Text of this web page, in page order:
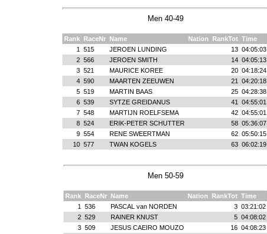
Men 40-49
Rank RaceNr Name Nation RankTot Time
1
515 JEROEN LUNDING 13 04:05:03
2 566 JEROEN SMITH 14 04:05:13
3 521 MAURICE KOREE 20 04:18:24
4 590 MAARTEN ZEEUWEN 21
04:20:18
5 519 MARTIN BAAS 25 04:28:38
6 539 SYTZE GREIDANUS 41
04:55:01
7 548 MARTIJN ROELFSEMA 42 04:55:01
8 524 ERIK-PETER SCHUTTER 58 05:36:07
9 554 RENE SWEERTMAN 62 05:50:15
10 577 TWAN KOGELS 63 06:02:19
Men 50-59
Rank RaceNr Name Nation RankTot Time
1
536 PASCAL van NORDEN 3 03:21:02
2 529 RAINER KNUST 5 04:08:02
3 509 JESUS CAEIRO MOUZO 16 04:08:23